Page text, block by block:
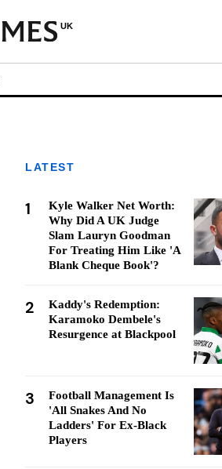
UK
LATEST
1
Kyle Walker Net Worth:
Why Did A UK Judge
Slam Lauryn Goodman
For Treating Him Like 'A
Blank Cheque Book'?
2
Kaddy's Redemption:
Karamoko Dembele's
Resurgence at Blackpool
3
Football Management Is
'All Snakes And No
Ladders' For Ex-Black
Players